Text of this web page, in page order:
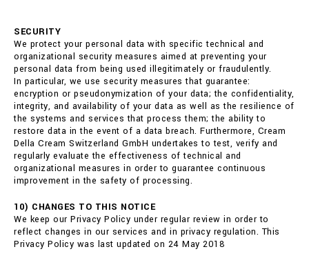
SECURITY
We protect your personal data with specific technical and
organizational security measures aimed at preventing your
personal data from being used illegitimately or fraudulently.
In particular, we use security measures that guarantee:
encryption or pseudonymization of your data; the confidentiality,
integrity, and availability of your data as well as the resilience of
the systems and services that process them; the ability to
restore data in the event of a data breach. Furthermore, Cream
Della Cream Switzerland GmbH undertakes to test, verify and
regularly evaluate the effectiveness of technical and
organizational measures in order to guarantee continuous
improvement in the safety of processing.
10) CHANGES TO THIS NOTICE
We keep our Privacy Policy under regular review in order to
reflect changes in our services and in privacy regulation. This
Privacy Policy was last updated on 24 May 2018